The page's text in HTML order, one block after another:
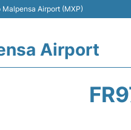
Airport (MXP)
Airport